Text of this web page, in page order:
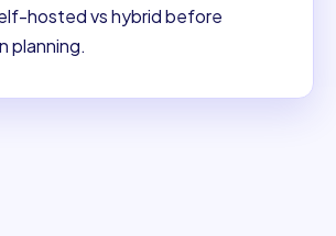
hosted vs hybrid before
planning.